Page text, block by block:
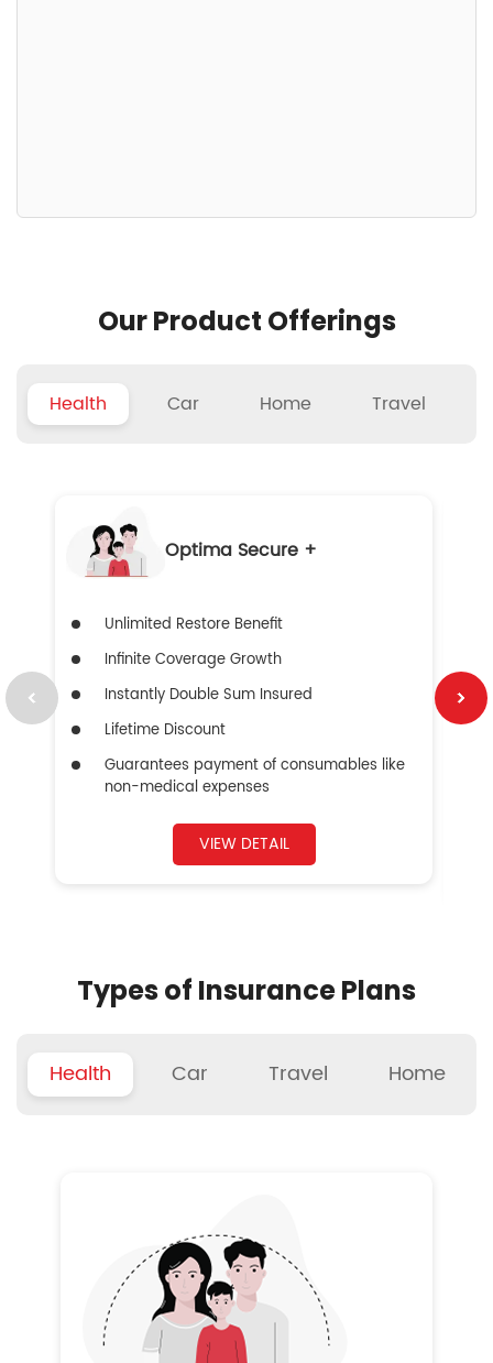
Our Product Offerings
Health Car Home Travel
Optima Secure +
Unlimited Restore Benefit
Infinite Coverage Growth
Instantly Double Sum Insured
Lifetime Discount
Guarantees payment of consumables like
non-medical expenses
VIEW DETAIL
Types of Insurance Plans
Health Car Travel Home